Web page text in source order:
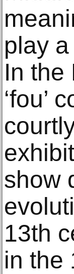
play
In the
‘fou’
show
13th
in the